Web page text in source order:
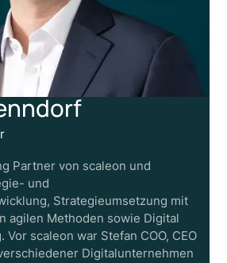
Partner von scaleon und
und
Strategieumsetzung mit
agilen Methoden sowie Digital
Vor scaleon war Stefan COO, CEO
Digitalunternehmen